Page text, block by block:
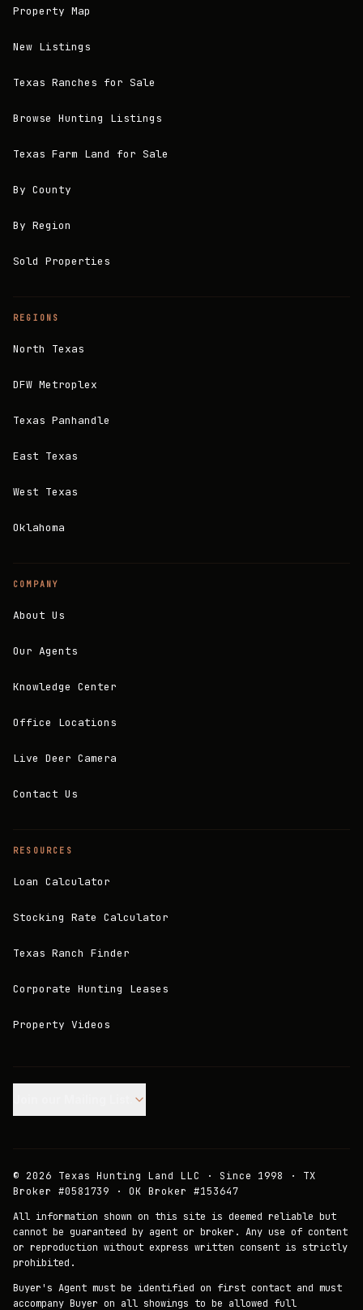
Property Map
New Listings
Texas Ranches for Sale
Browse Hunting Listings
Texas Farm Land for Sale
By County
By Region
Sold Properties
REGIONS
North Texas
DFW Metroplex
Texas Panhandle
East Texas
West Texas
Oklahoma
COMPANY
About Us
Our Agents
Knowledge Center
Office Locations
Live Deer Camera
Contact Us
RESOURCES
Loan Calculator
Stocking Rate Calculator
Texas Ranch Finder
Corporate Hunting Leases
Property Videos
© 2026 Texas Hunting Land LLC · Since 1998 · TX
Broker #0581739 · OK Broker #153647
All information shown on this site is deemed reliable but
cannot be guaranteed by agent or broker. Any use of content
or reproduction without express written consent is strictly
prohibited.
Buyer's Agent must be identified on first contact and must
accompany Buyer on all showings to be allowed full